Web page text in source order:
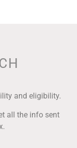
and eligibility.
all the info sent